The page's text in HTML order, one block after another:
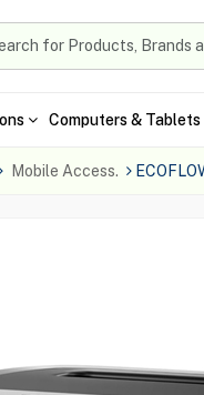
Computers & Tablets
Mobile Access.